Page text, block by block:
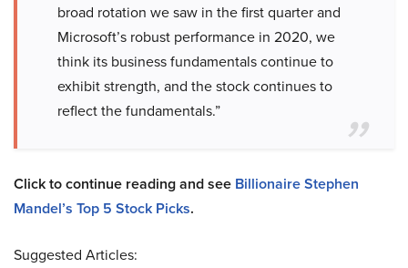
broad rotation we saw in the first quarter and
Microsoft’s robust performance in 2020, we
think its business fundamentals continue to
exhibit strength, and the stock continues to
reflect the fundamentals.”
Click to continue reading and see Billionaire Stephen
Mandel’s Top 5 Stock Picks.
Suggested Articles: